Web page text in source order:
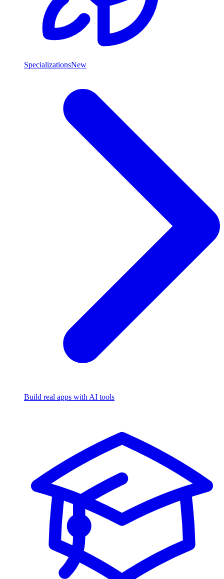
SpecializationsNew
Build real apps with AI tools